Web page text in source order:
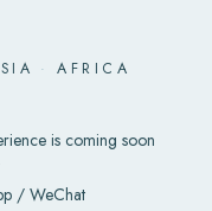
· AFRICA
is coming soon
/ WeChat